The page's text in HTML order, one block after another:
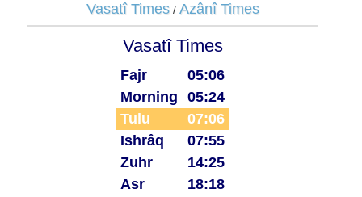
Vasatî Times/ Azânî Times
Vasatî Times
Fajr
05:06
Morning
05:24
Tulu
07:06
Ishrâq
07:55
Zuhr
14:25
Asr
18:18